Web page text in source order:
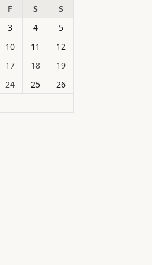
F S
S
3 4
5
10 11
12
17 18
19
24 25
26